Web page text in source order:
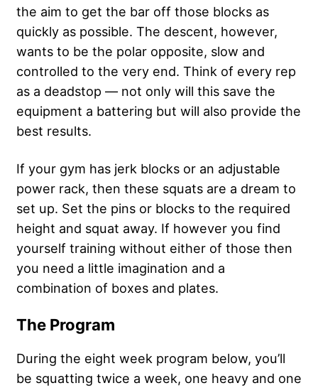
the aim to get the bar off those blocks as
quickly as possible. The descent, however,
wants to be the polar opposite, slow and
controlled to the very end. Think of every rep
as a deadstop — not only will this save the
equipment a battering but will also provide the
best results.
If your gym has jerk blocks or an adjustable
power rack, then these squats are a dream to
set up. Set the pins or blocks to the required
height and squat away. If however you find
yourself training without either of those then
you need a little imagination and a
combination of boxes and plates.
The Program
During the eight week program below, you’ll
be squatting twice a week, one heavy and one